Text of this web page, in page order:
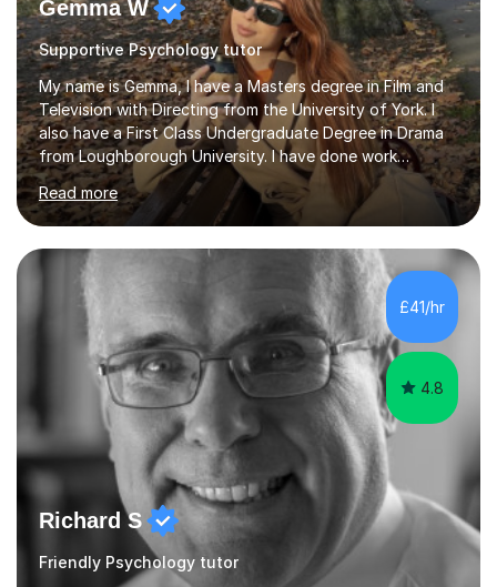
Gemma W
Supportive Psychology tutor
My name is Gemma, I have a Masters degree in Film and
Television with Directing from the University of York. I
also have a First Class Undergraduate Degree in Drama
from Loughborough University. I have done work
experience in tutoring and teaching. I currently work as a
supply TA and cover supervisor. I usually work in SEN
schools. I have worked with students between the ages
of 6-25. I have previously worked in radio and TV. My
teaching style is empathetic, patient and
accommodating. Though also gently pushing you to
achieve set out goals making an organised plan
together. I cater to all students...
Read more
£41/hr
4.8
Richard S
Friendly Psychology tutor